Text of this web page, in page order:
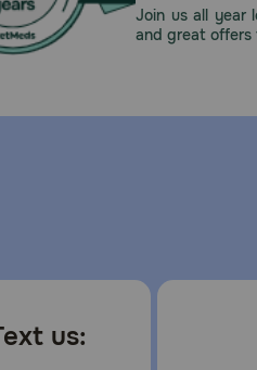
Join us all year
and great offers
us: